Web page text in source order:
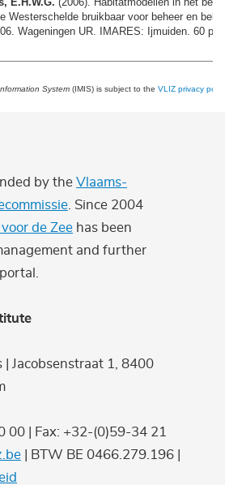
Westerschelde bruikbaar voor beheer en
06. Wageningen UR. IMARES: Ijmuiden. 60
System (IMIS) is subject to the VLIZ privacy
by the Vlaams-
. Since 2004
de Zee has been
and further
| Jacobsenstraat 1, 8400
00 | Fax: +32-(0)59-34 21
| BTW BE 0466.279.196 |